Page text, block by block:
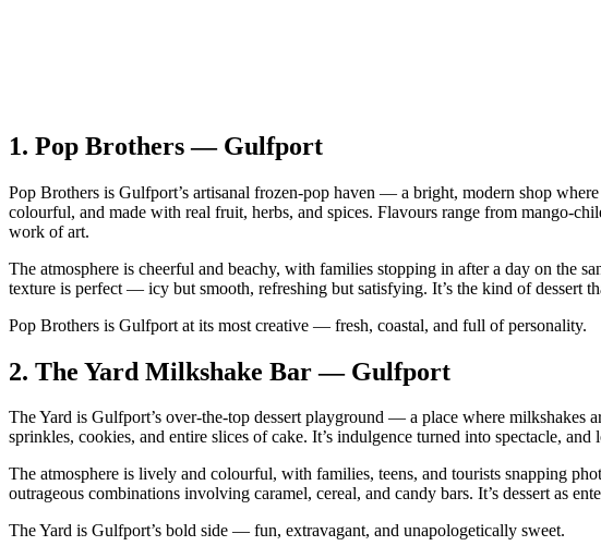
1. Pop Brothers — Gulfport
Pop Brothers is Gulfport’s artisanal frozen‑pop haven — a bright, modern shop
colourful, and made with real fruit, herbs, and spices. Flavours range from
work of art.
The atmosphere is cheerful and beachy, with families stopping in after a day on the
texture is perfect — icy but smooth, refreshing but satisfying. It’s the kind of dessert
Pop Brothers is Gulfport at its most creative — fresh, coastal, and full of personality.
2. The Yard Milkshake Bar — Gulfport
The Yard is Gulfport’s over‑the‑top dessert playground — a place where
sprinkles, cookies, and entire slices of cake. It’s indulgence turned into spectacle, and
The atmosphere is lively and colourful, with families, teens, and tourists snapping
outrageous combinations involving caramel, cereal, and candy bars. It’s dessert as
The Yard is Gulfport’s bold side — fun, extravagant, and unapologetically sweet.